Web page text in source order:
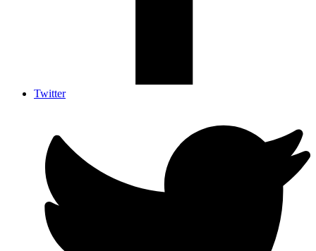
Twitter